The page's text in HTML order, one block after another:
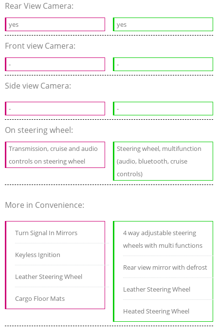
Rear View Camera:
yes yes
Front view Camera:
- -
Side view Camera:
- -
On steering wheel:
Transmission, cruise and audio
controls on steering wheel
Steering wheel, multifunction
(audio, bluetooth, cruise
controls)
More in Convenience:
Turn Signal In Mirrors
Keyless Ignition
Leather Steering Wheel
Cargo Floor Mats
4 way adjustable steering
wheels with multi functions
Rear view mirror with defrost
Leather Steering Wheel
Heated Steering Wheel